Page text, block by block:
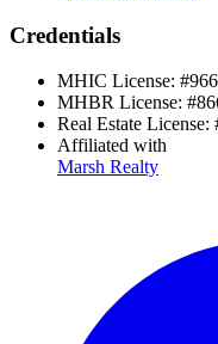
Credentials
MHIC License: #
MHBR License: #
Real Estate License:
Affiliated with
Marsh Realty